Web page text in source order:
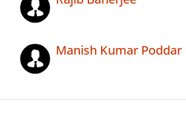
Manish Kumar Poddar